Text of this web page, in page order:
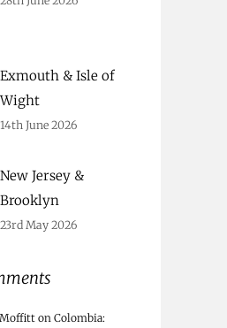
Exmouth & Isle of
Wight
14th June 2026
New Jersey &
Brooklyn
23rd May 2026
on Colombia: